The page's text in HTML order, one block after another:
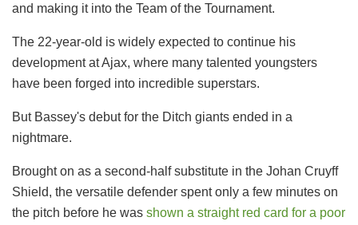
and making it into the Team of the Tournament.
The 22-year-old is widely expected to continue his
development at Ajax, where many talented youngsters
have been forged into incredible superstars.
But Bassey's debut for the Ditch giants ended in a
nightmare.
Brought on as a second-half substitute in the Johan Cruyff
Shield, the versatile defender spent only a few minutes on
the pitch before he was shown a straight red card for a poor